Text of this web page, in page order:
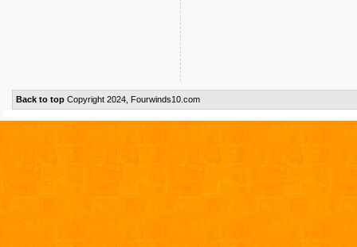
Back to topCopyright 2024, Fourwinds10.com